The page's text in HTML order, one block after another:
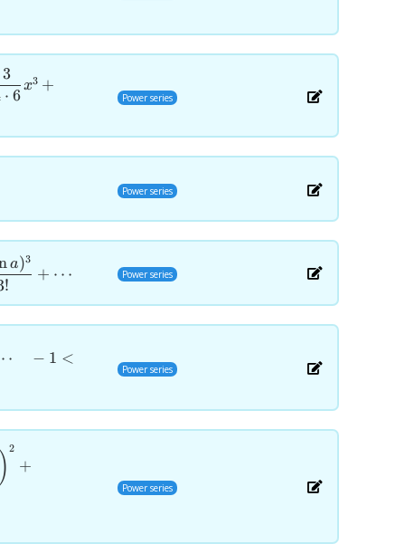
⋅ 6
3
x3 +
Power series
Power series
!
a)3
+ ⋯ Power series
− 1 <
Power series
) 2
+
Power series